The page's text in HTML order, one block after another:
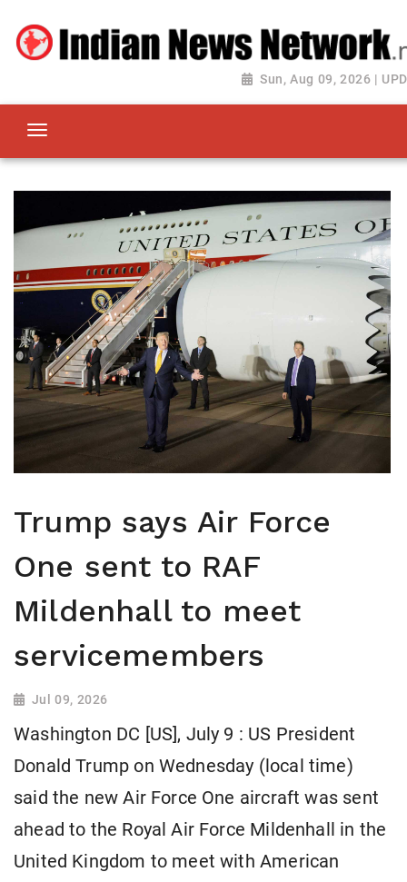
Sun, Aug 09, 2026 |
Trump says Air Force
One sent to RAF
Mildenhall to meet
servicemembers
Jul 09, 2026
Washington DC [US], July 9 : US President
Donald Trump on Wednesday (local time)
said the new Air Force One aircraft was sent
ahead to the Royal Air Force Mildenhall in the
United Kingdom to meet with American